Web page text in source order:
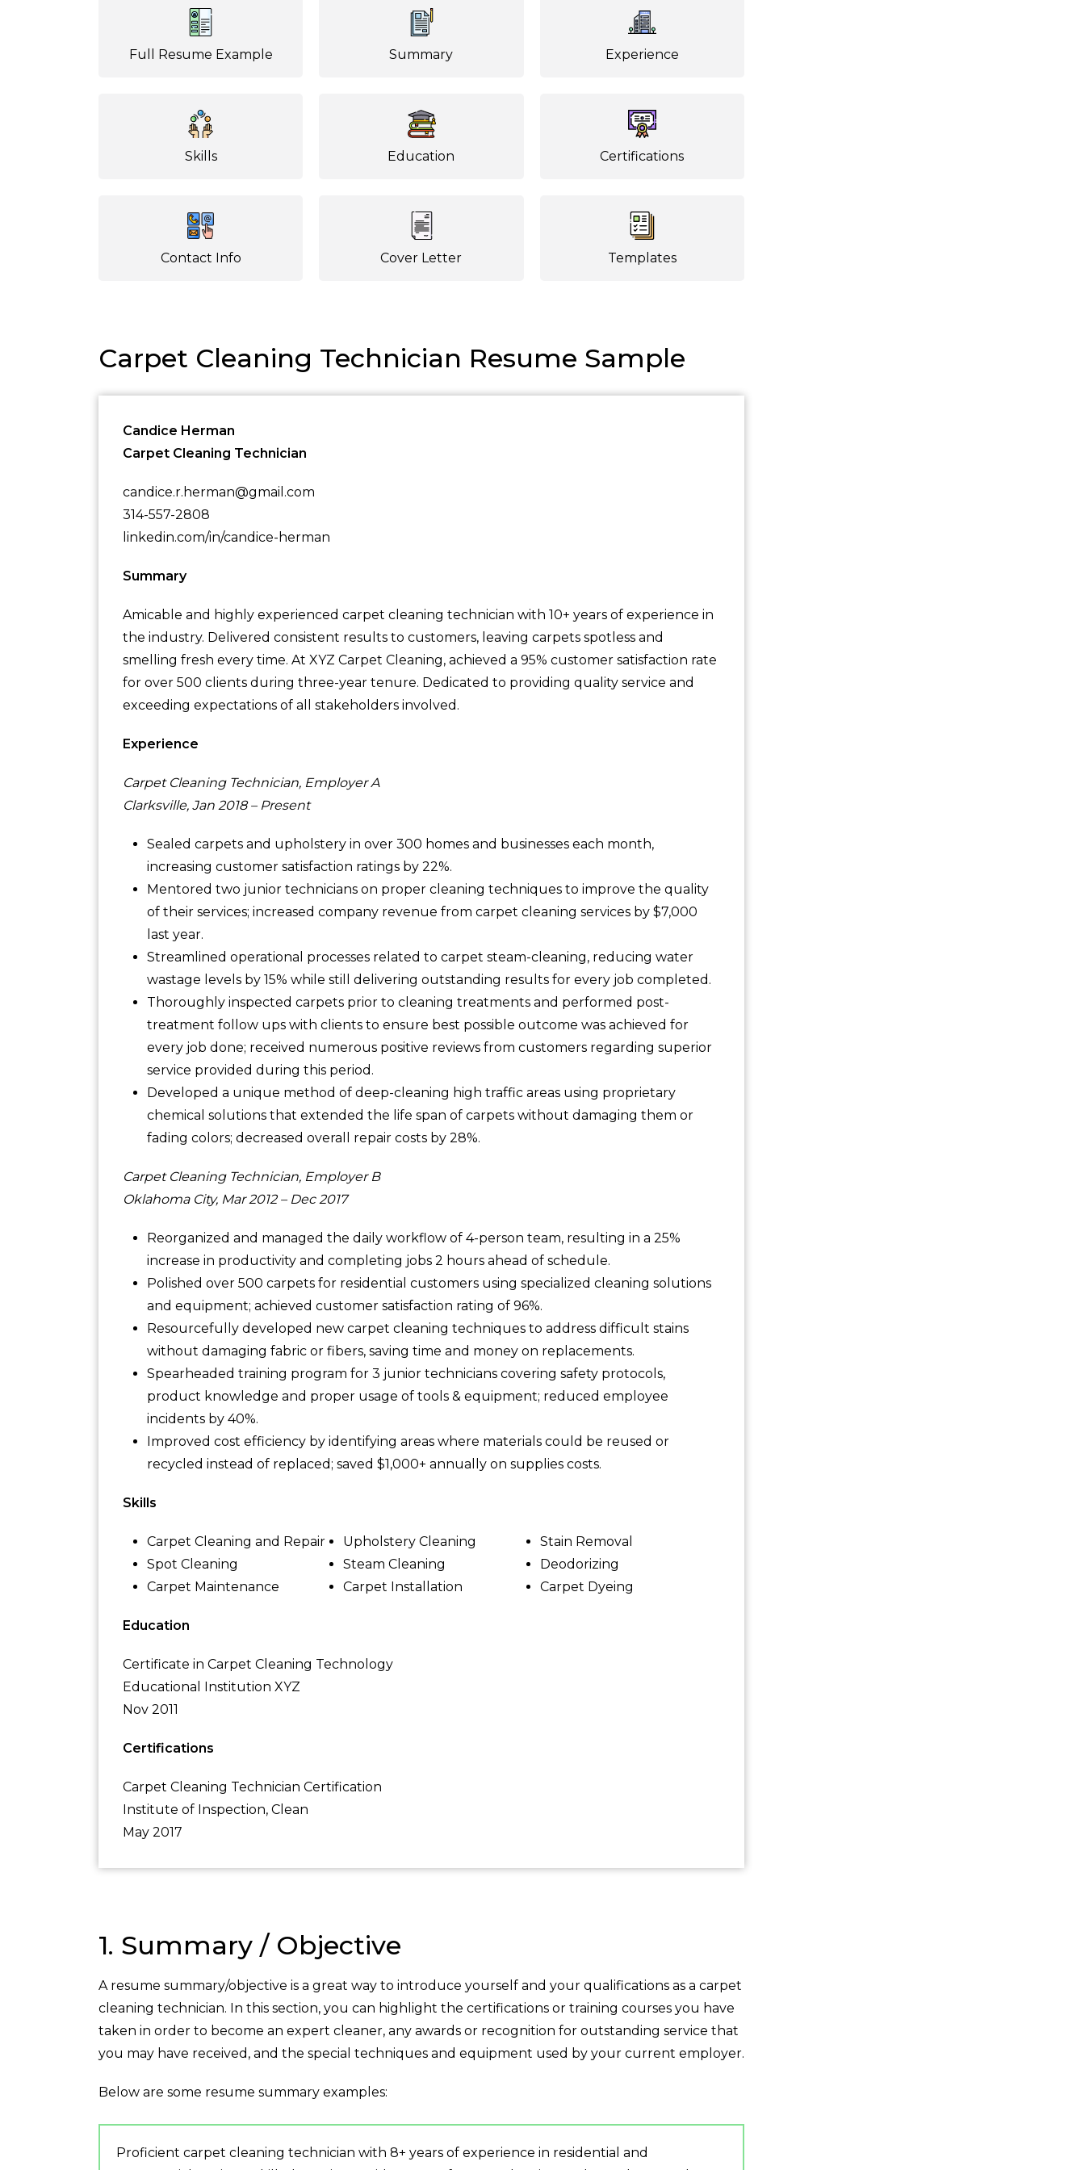
Full Resume Example Summary Experience
Skills Education Certifications
Contact Info Cover Letter Templates
Carpet Cleaning Technician Resume Sample
Candice Herman
Carpet Cleaning Technician
candice.r.herman@gmail.com
314-557-2808
linkedin.com/in/candice-herman
Summary
Amicable and highly experienced carpet cleaning technician with 10+ years of experience in
the industry. Delivered consistent results to customers, leaving carpets spotless and
smelling fresh every time. At XYZ Carpet Cleaning, achieved a 95% customer satisfaction rate
for over 500 clients during three-year tenure. Dedicated to providing quality service and
exceeding expectations of all stakeholders involved.
Experience
Carpet Cleaning Technician, Employer A
Clarksville, Jan 2018 – Present
Sealed carpets and upholstery in over 300 homes and businesses each month,
increasing customer satisfaction ratings by 22%.
Mentored two junior technicians on proper cleaning techniques to improve the quality
of their services; increased company revenue from carpet cleaning services by $7,000
last year.
Streamlined operational processes related to carpet steam-cleaning, reducing water
wastage levels by 15% while still delivering outstanding results for every job completed.
Thoroughly inspected carpets prior to cleaning treatments and performed post-
treatment follow ups with clients to ensure best possible outcome was achieved for
every job done; received numerous positive reviews from customers regarding superior
service provided during this period.
Developed a unique method of deep-cleaning high traffic areas using proprietary
chemical solutions that extended the life span of carpets without damaging them or
fading colors; decreased overall repair costs by 28%.
Carpet Cleaning Technician, Employer B
Oklahoma City, Mar 2012 – Dec 2017
Reorganized and managed the daily workflow of 4-person team, resulting in a 25%
increase in productivity and completing jobs 2 hours ahead of schedule.
Polished over 500 carpets for residential customers using specialized cleaning solutions
and equipment; achieved customer satisfaction rating of 96%.
Resourcefully developed new carpet cleaning techniques to address difficult stains
without damaging fabric or fibers, saving time and money on replacements.
Spearheaded training program for 3 junior technicians covering safety protocols,
product knowledge and proper usage of tools & equipment; reduced employee
incidents by 40%.
Improved cost efficiency by identifying areas where materials could be reused or
recycled instead of replaced; saved $1,000+ annually on supplies costs.
Skills
Carpet Cleaning and Repair Upholstery Cleaning
Stain Removal
Spot Cleaning
Steam Cleaning
Deodorizing
Carpet Maintenance
Carpet Installation Carpet Dyeing
Education
Certificate in Carpet Cleaning Technology
Educational Institution XYZ
Nov 2011
Certifications
Carpet Cleaning Technician Certification
Institute of Inspection, Clean
May 2017
1. Summary / Objective
A resume summary/objective is a great way to introduce yourself and your qualifications as a carpet
cleaning technician. In this section, you can highlight the certifications or training courses you have
taken in order to become an expert cleaner, any awards or recognition for outstanding service that
you may have received, and the special techniques and equipment used by your current employer.
Below are some resume summary examples:
Proficient carpet cleaning technician with 8+ years of experience in residential and